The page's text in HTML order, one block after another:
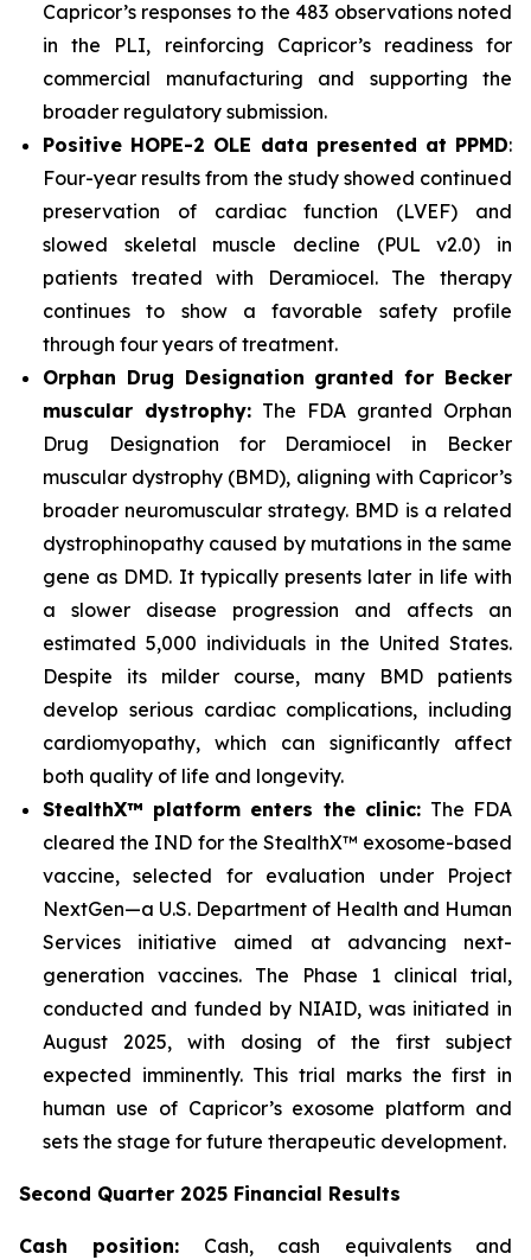
Capricor’s responses to the 483 observations noted
in the PLI, reinforcing Capricor’s readiness for
commercial manufacturing and supporting the
broader regulatory submission.
Positive HOPE-2 OLE data presented at PPMD:
Four-year results from the study showed continued
preservation of cardiac function (LVEF) and
slowed skeletal muscle decline (PUL v2.0) in
patients treated with Deramiocel. The therapy
continues to show a favorable safety profile
through four years of treatment.
Orphan Drug Designation granted for Becker
muscular dystrophy: The FDA granted Orphan
Drug Designation for Deramiocel in Becker
muscular dystrophy (BMD), aligning with Capricor’s
broader neuromuscular strategy. BMD is a related
dystrophinopathy caused by mutations in the same
gene as DMD. It typically presents later in life with
a slower disease progression and affects an
estimated 5,000 individuals in the United States.
Despite its milder course, many BMD patients
develop serious cardiac complications, including
cardiomyopathy, which can significantly affect
both quality of life and longevity.
StealthX™ platform enters the clinic: The FDA
cleared the IND for the StealthX™ exosome-based
vaccine, selected for evaluation under Project
NextGen—a U.S. Department of Health and Human
Services initiative aimed at advancing next-
generation vaccines. The Phase 1 clinical trial,
conducted and funded by NIAID, was initiated in
August 2025, with dosing of the first subject
expected imminently. This trial marks the first in
human use of Capricor’s exosome platform and
sets the stage for future therapeutic development.
Second Quarter 2025 Financial Results
Cash position: Cash, cash equivalents and